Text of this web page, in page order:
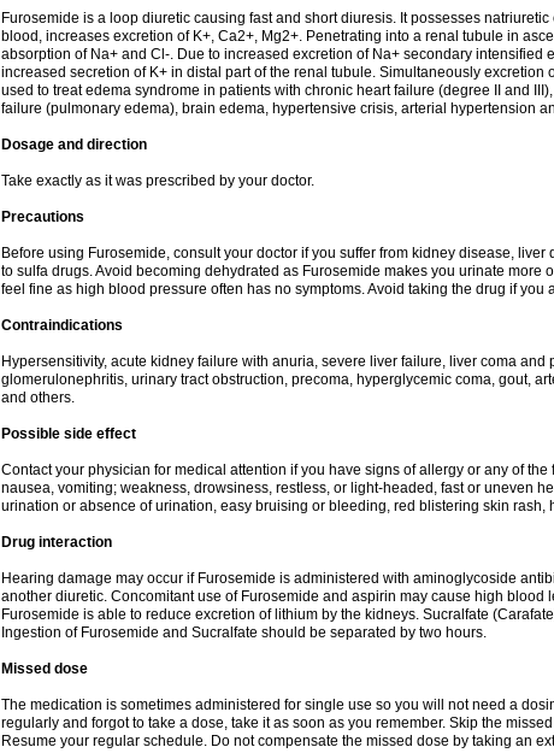
Furosemide is a loop diuretic causing fast and short diuresis. It possesses
blood, increases excretion of K+, Ca2+, Mg2+. Penetrating into a renal tubule in
absorption of Na+ and Cl-. Due to increased excretion of Na+ secondary intensified
increased secretion of K+ in distal part of the renal tubule. Simultaneously excretion
used to treat edema syndrome in patients with chronic heart failure (degree II and
failure (pulmonary edema), brain edema, hypertensive crisis, arterial hypertension
Dosage and direction
Take exactly as it was prescribed by your doctor.
Precautions
Before using Furosemide, consult your doctor if you suffer from kidney disease,
to sulfa drugs. Avoid becoming dehydrated as Furosemide makes you urinate more
feel fine as high blood pressure often has no symptoms. Avoid taking the drug if you
Contraindications
Hypersensitivity, acute kidney failure with anuria, severe liver failure, liver coma and
glomerulonephritis, urinary tract obstruction, precoma, hyperglycemic coma, gout,
and others.
Possible side effect
Contact your physician for medical attention if you have signs of allergy or any of
nausea, vomiting; weakness, drowsiness, restless, or light-headed, fast or uneven
urination or absence of urination, easy bruising or bleeding, red blistering skin rash,
Drug interaction
Hearing damage may occur if Furosemide is administered with aminoglycoside
another diuretic. Concomitant use of Furosemide and aspirin may cause high blood
Furosemide is able to reduce excretion of lithium by the kidneys. Sucralfate
Ingestion of Furosemide and Sucralfate should be separated by two hours.
Missed dose
The medication is sometimes administered for single use so you will not need a
regularly and forgot to take a dose, take it as soon as you remember. Skip the
Resume your regular schedule. Do not compensate the missed dose by taking an